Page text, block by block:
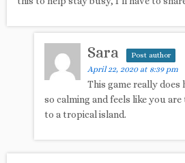
Sara Post author
April 22, 2020 at 8:39 pm
This game really does
so calming and feels like you
to a tropical island.